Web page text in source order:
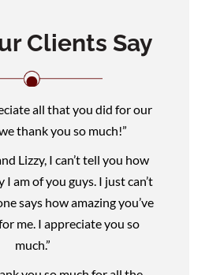
Clients Say
all that you did for our
thank you so much!”
Lizzy, I can’t tell you how
am of you guys. I just can’t
says how amazing you’ve
me. I appreciate you so
much.”